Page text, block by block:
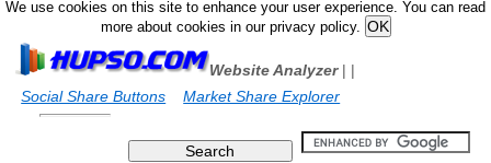
We use cookies on this site to enhance your user experience. You can read
more about cookies in our privacy policy.
Website Analyzer|
Social Share Buttons
|
Market Share Explorer